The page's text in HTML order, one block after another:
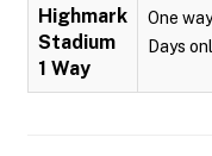
Highmark
Stadium
1 Way
One
Days